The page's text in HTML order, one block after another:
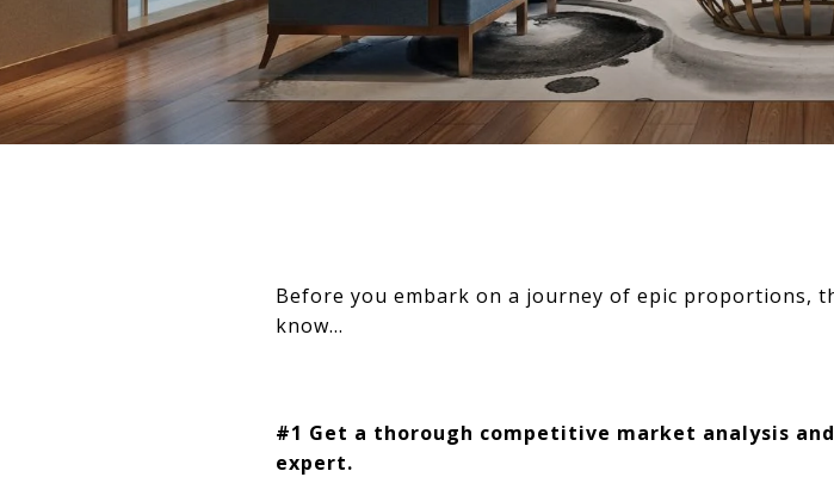
Before you embark on a journey of epic proportions,
know…
#1 Get a thorough competitive market analysis
expert.